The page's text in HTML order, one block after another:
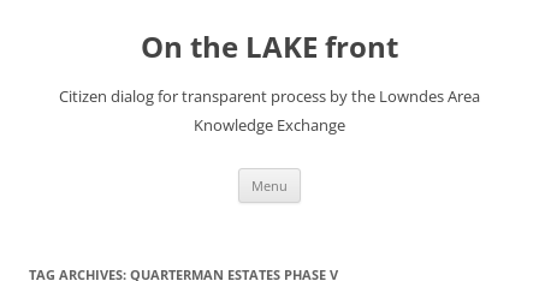
On the LAKE front
Citizen dialog for transparent process by the Lowndes Area
Knowledge Exchange
Menu
TAG ARCHIVES: QUARTERMAN ESTATES PHASE V